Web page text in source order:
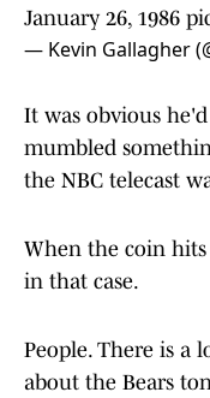
January 26, 1986
— Kevin Gallagher
It was obvious
mumbled
the NBC telecast
When the coin
in that case.
People. There is a
about the Bears